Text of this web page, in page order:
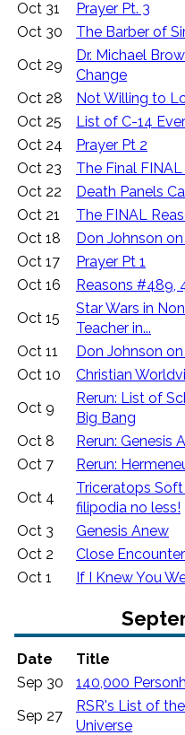
Oct 31
Prayer Pt. 3
Oct 30
The Barber of
Oct 29
Dr. Michael
Change
Oct 28
Not Willing to
Oct 25
List of C-14
Oct 24
Prayer Pt 2
Oct 23
The Final
Oct 22
Death Panels
Oct 21
The FINAL
Oct 18
Don Johnson
Oct 17
Prayer Pt 1
Oct 16
Reasons #489,
Oct 15
Star Wars in
Teacher in...
Oct 11
Don Johnson
Oct 10
Christian
Oct 9
Rerun: List of
Big Bang
Oct 8
Rerun: Genesis
Oct 7
Rerun:
Oct 4
Triceratops
filipodia no less!
Oct 3
Genesis Anew
Oct 2
Close
Oct 1
If I Knew You
Date
Title
Sep 30
140,000
Sep 27
RSR's List of
Universe